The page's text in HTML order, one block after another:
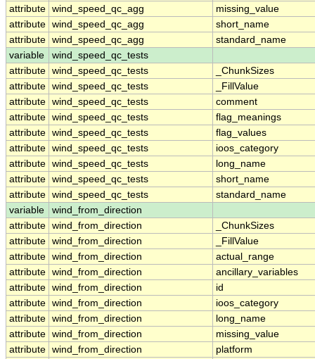
attribute wind_speed_qc_agg
missing_value
attribute wind_speed_qc_agg
short_name
attribute wind_speed_qc_agg
standard_name
variable
wind_speed_qc_tests
attribute wind_speed_qc_tests
_ChunkSizes
attribute wind_speed_qc_tests
_FillValue
attribute wind_speed_qc_tests
comment
attribute wind_speed_qc_tests
flag_meanings
attribute wind_speed_qc_tests
flag_values
attribute wind_speed_qc_tests
ioos_category
attribute wind_speed_qc_tests
long_name
attribute wind_speed_qc_tests
short_name
attribute wind_speed_qc_tests
standard_name
variable
wind_from_direction
attribute wind_from_direction
_ChunkSizes
attribute wind_from_direction
_FillValue
attribute wind_from_direction
actual_range
attribute wind_from_direction
ancillary_variables
attribute wind_from_direction
id
attribute wind_from_direction
ioos_category
attribute wind_from_direction
long_name
attribute wind_from_direction
missing_value
attribute wind_from_direction
platform